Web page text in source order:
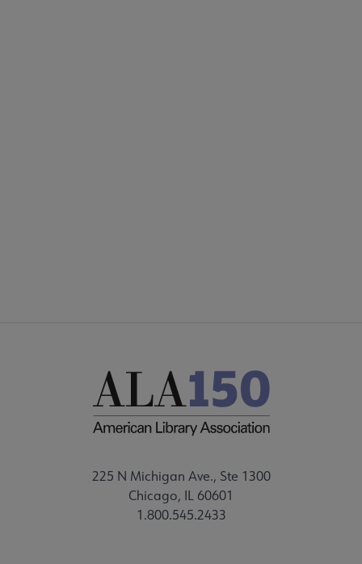
225 N Michigan Ave., Ste 1300
Chicago, IL 60601
1.800.545.2433